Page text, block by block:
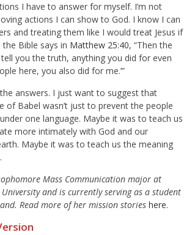
I have to answer for myself. I’m not
actions I can show to God. I know I can
and treating them like I would treat Jesus if
Bible says in Matthew 25:40, “Then the
tell you the truth, anything you did for even
here, you also did for me.’”
answers. I just want to suggest that
of Babel wasn’t just to prevent the people
one language. Maybe it was to teach us
more intimately with God and our
Maybe it was to teach us the meaning
Mass Communication major at
and is currently serving as a student
Read more of her mission stories here.